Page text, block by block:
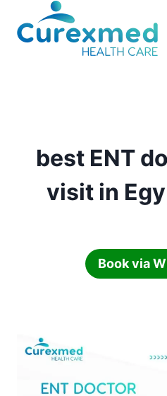
content
best ENT
visit in
Book via